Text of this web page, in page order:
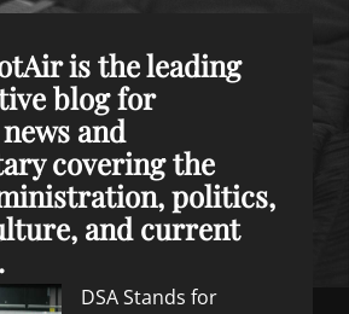
is the leading
blog for
and
covering the
politics,
and current
DSA Stands for